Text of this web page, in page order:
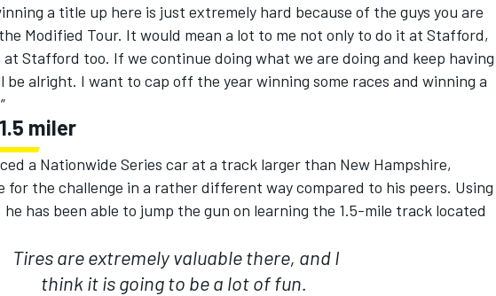
a title up here is just extremely hard because of the guys you are
Modified Tour. It would mean a lot to me not only to do it at Stafford,
Stafford too. If we continue doing what we are doing and keep having
be alright. I want to cap off the year winning some races and winning a
miler
a Nationwide Series car at a track larger than New Hampshire,
for the challenge in a rather different way compared to his peers. Using
he has been able to jump the gun on learning the 1.5-mile track located
Tires are extremely valuable there, and I
think it is going to be a lot of fun.